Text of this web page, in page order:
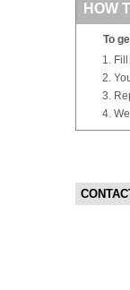
HOW
To